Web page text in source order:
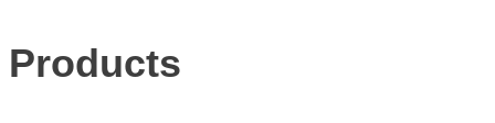
Products